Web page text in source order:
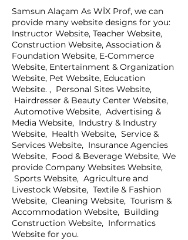
Samsun Alaçam As WİX Prof, we can
provide many website designs for you:
Instructor Website, Teacher Website,
Construction Website, Association &
Foundation Website, E-Commerce
Website, Entertainment & Organization
Website, Pet Website, Education
Website. , Personal Sites Website,
Hairdresser & Beauty Center Website,
Automotive Website, Advertising &
Media Website, Industry & Industry
Website, Health Website, Service &
Services Website, Insurance Agencies
Website, Food & Beverage Website, We
provide Company Websites Website,
Sports Website, Agriculture and
Livestock Website, Textile & Fashion
Website, Cleaning Website, Tourism &
Accommodation Website, Building
Construction Website, Informatics
Website for you.